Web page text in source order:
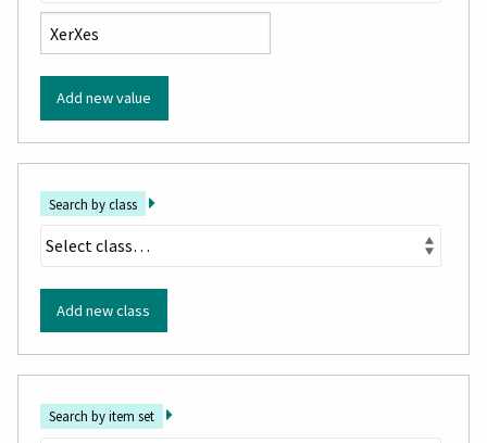
Add new value
Search by class
Add new class
Search by item set